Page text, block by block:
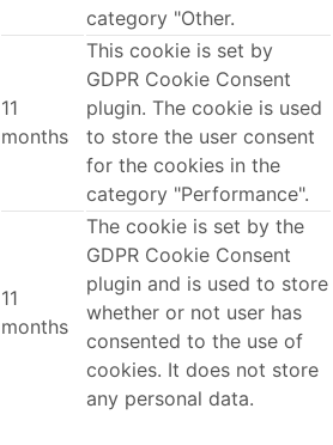
category "Other.
11
months
This cookie is set by
GDPR Cookie Consent
plugin. The cookie is used
to store the user consent
for the cookies in the
category "Performance".
11
months
The cookie is set by the
GDPR Cookie Consent
plugin and is used to store
whether or not user has
consented to the use of
cookies. It does not store
any personal data.